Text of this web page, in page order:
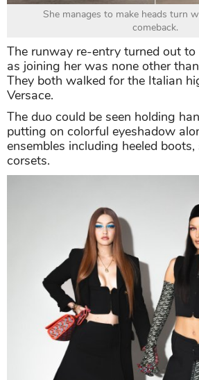
She manages to make heads turn
comeback.
The runway re-entry turned out
as joining her was none other
They both walked for the Italian
Versace.
The duo could be seen holding
putting on colorful eyeshadow
ensembles including heeled
corsets.